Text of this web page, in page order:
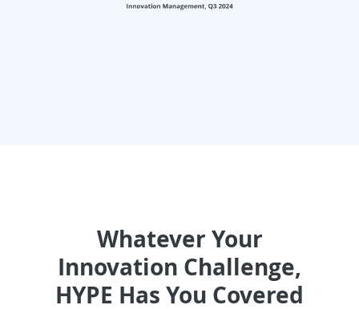
Whatever Your
Innovation Challenge,
HYPE Has You Covered